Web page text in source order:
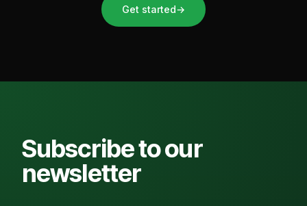
Get started→
Subscribe to our
newsletter